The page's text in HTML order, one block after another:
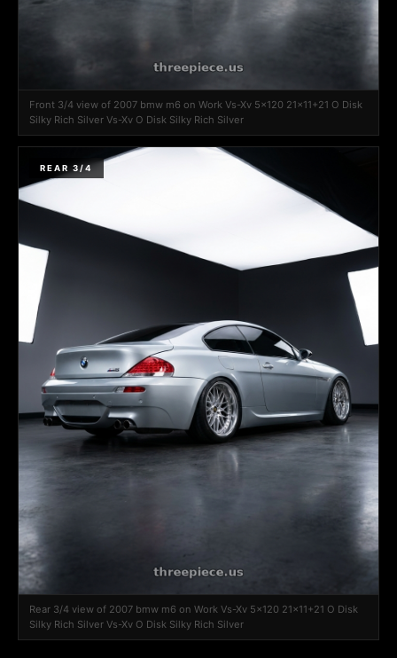
Front 3/4 view of 2007 bmw m6 on Work Vs-Xv 5x120 21x11+21 O Disk
Silky Rich Silver Vs-Xv O Disk Silky Rich Silver
REAR 3/4
Rear 3/4 view of 2007 bmw m6 on Work Vs-Xv 5x120 21x11+21 O Disk
Silky Rich Silver Vs-Xv O Disk Silky Rich Silver